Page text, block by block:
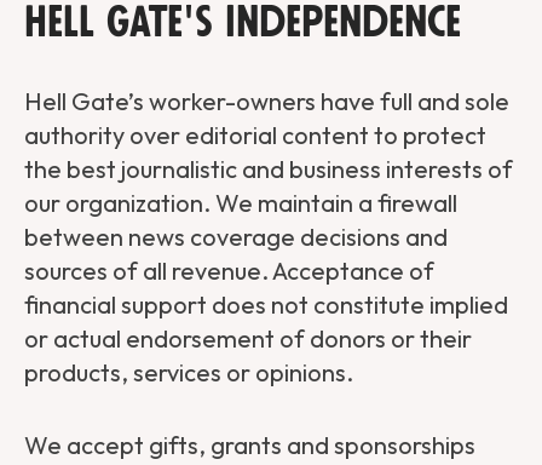
Hell Gate's Independence
Hell Gate’s worker-owners have full and sole
authority over editorial content to protect
the best journalistic and business interests of
our organization. We maintain a firewall
between news coverage decisions and
sources of all revenue. Acceptance of
financial support does not constitute implied
or actual endorsement of donors or their
products, services or opinions.
We accept gifts, grants and sponsorships